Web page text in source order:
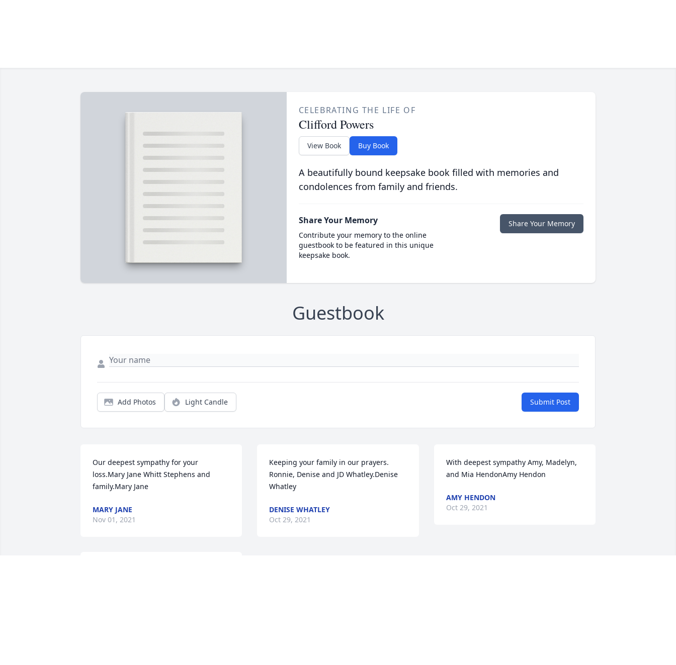
CELEBRATING THE LIFE OF
Clifford Powers
View Book Buy Book
A beautifully bound keepsake book filled with memories and
condolences from family and friends.
Share Your Memory
Contribute your memory to the online
guestbook to be featured in this unique
keepsake book.
Share Your Memory
Guestbook
Add Photos Light Candle Submit Post
Our deepest sympathy for your
loss.Mary Jane Whitt Stephens and
family.Mary Jane
MARY JANE
Nov 01, 2021
Keeping your family in our prayers.
Ronnie, Denise and JD Whatley.Denise
Whatley
DENISE WHATLEY
Oct 29, 2021
With deepest sympathy Amy, Madelyn,
and Mia HendonAmy Hendon
AMY HENDON
Oct 29, 2021